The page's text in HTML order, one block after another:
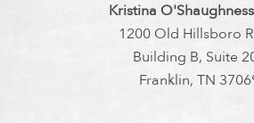
Kristina
1200 Old Hillsboro
Building B, Suite
Franklin, TN